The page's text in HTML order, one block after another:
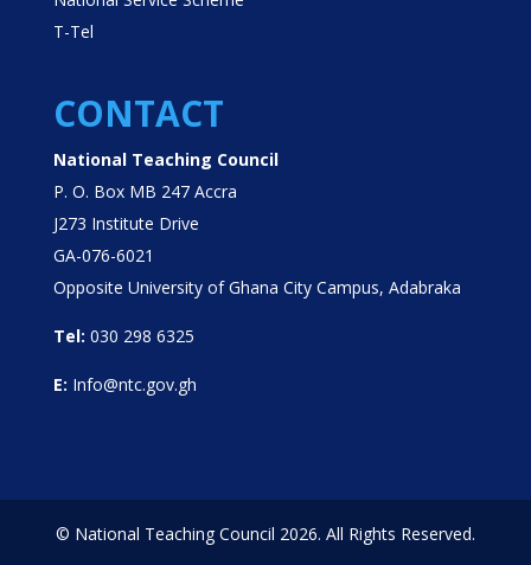
T-Tel
CONTACT
National Teaching Council
P. O. Box MB 247 Accra
J273 Institute Drive
GA-076-6021
Opposite University of Ghana City Campus, Adabraka
Tel: 030 298 6325
E: Info@ntc.gov.gh
© National Teaching Council 2026. All Rights Reserved.